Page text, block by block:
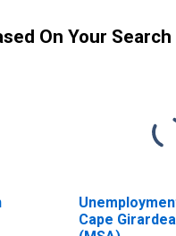
On Your Search
Cape